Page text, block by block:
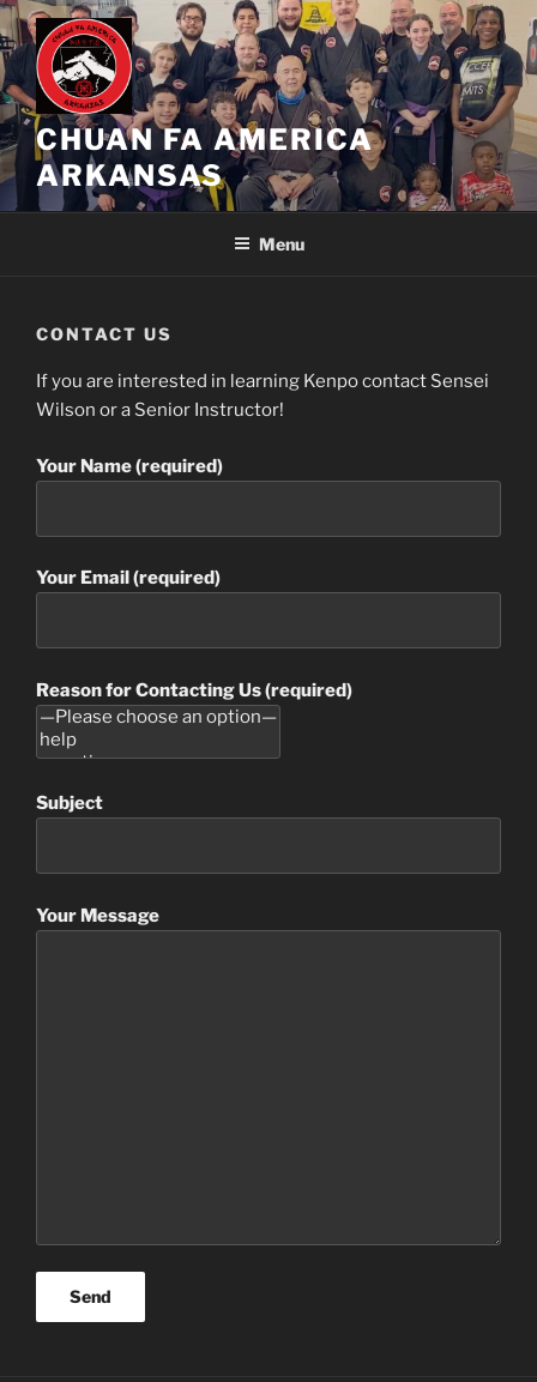
Skip
to
content
CHUAN FA AMERICA
ARKANSAS
Menu
CONTACT US
If you are interested in learning Kenpo contact Sensei
Wilson or a Senior Instructor!
Your Name (required)
Your Email (required)
Reason for Contacting Us (required)
Subject
Your Message